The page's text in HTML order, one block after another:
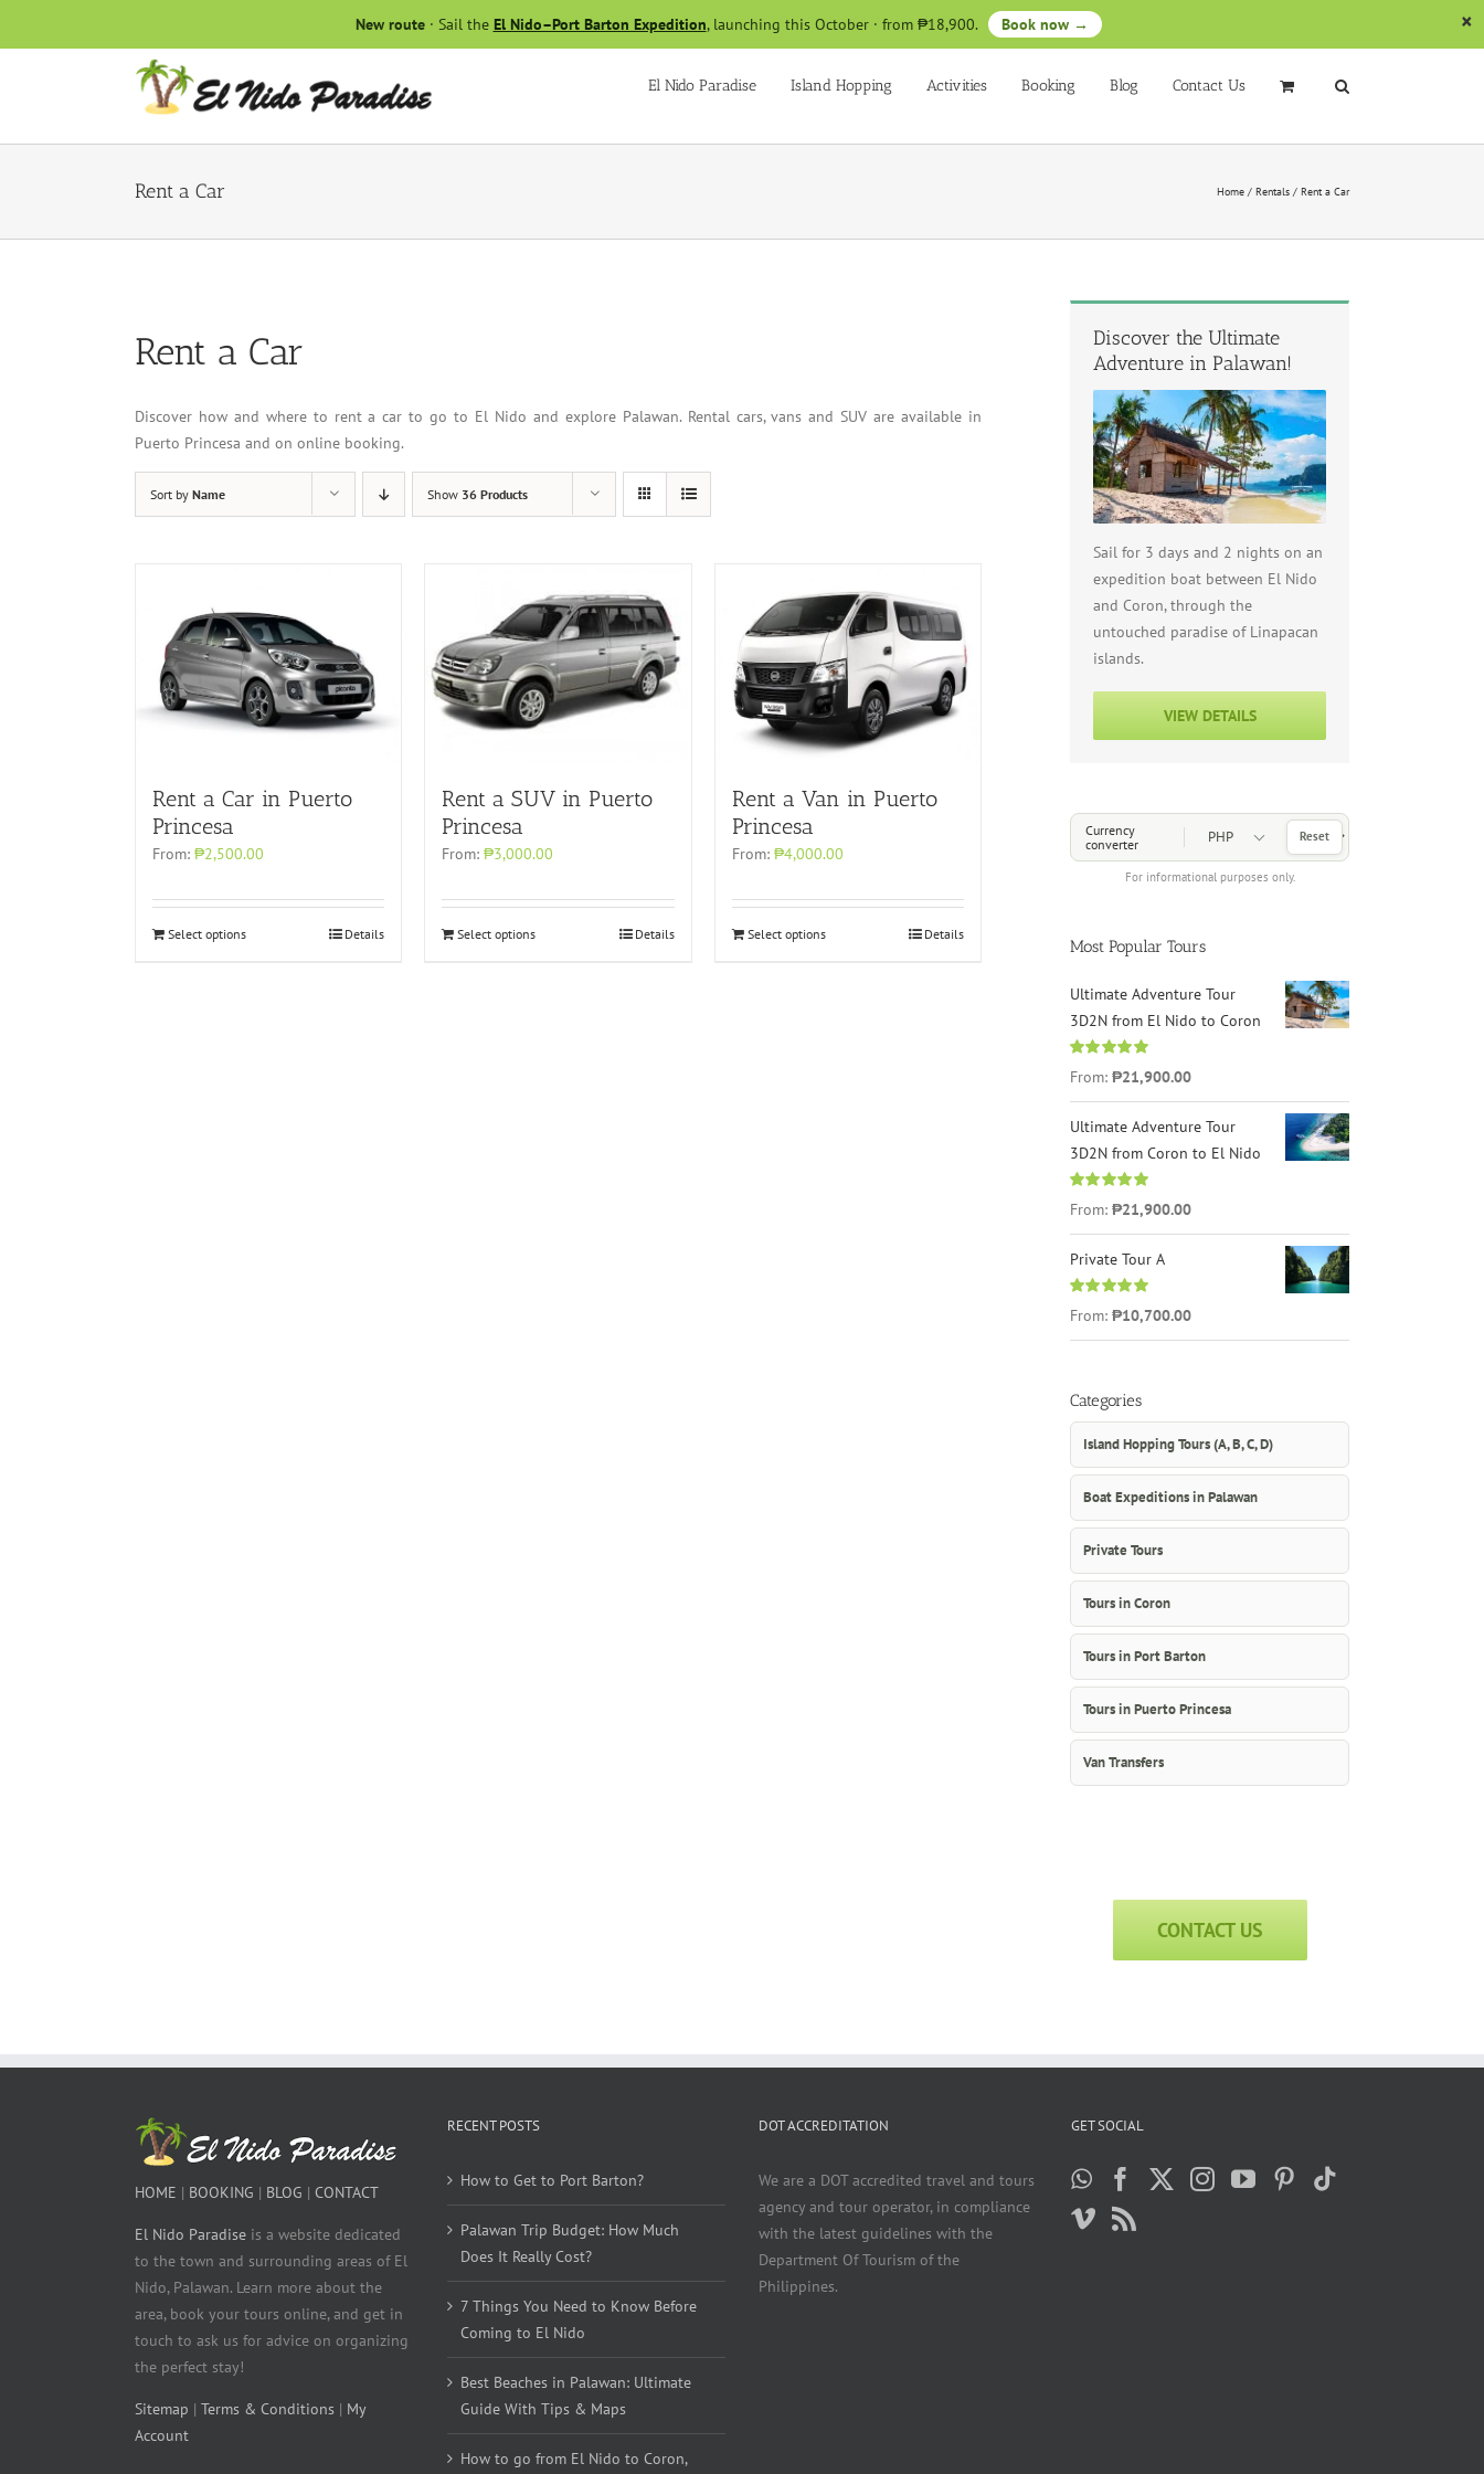
New route· Sail the El Nido–Port Barton Expedition, launching this October · from ₱18,900. Book now →
El Nido Paradise Island Hopping Activities Booking Blog Contact Us
Rent a Car Home / Rentals / Rent a Car
Rent a Car
Discover how and where to rent a car to go to El Nido and explore Palawan. Rental cars, vans and SUV are available in
Puerto Princesa and on online booking.
Sort by Name Show 36 Products
Rent a Car in Puerto
Princesa
From: ₱2,500.00
Select options Details
Rent a SUV in Puerto
Princesa
From:₱3,000.00
Select options Details
Rent a Van in Puerto
Princesa
From: ₱4,000.00
Select options Details
Discover the Ultimate
Adventure in Palawan!
Sail for 3 days and 2 nights on an
expedition boat between El Nido
and Coron, through the
untouched paradise of Linapacan
islands.
VIEW DETAILS
Currency
converter
For informational purposes only.
Choose a Currency
Reset
Most Popular Tours
Ultimate Adventure Tour
3D2N from El Nido to Coron
Rated
4.96
out of 5
From: ₱21,900.00
Ultimate Adventure Tour
3D2N from Coron to El Nido
Rated
5.00
out of 5
From: ₱21,900.00
Private Tour A
Rated
5.00
out of 5
From: ₱10,700.00
Categories
Island Hopping Tours (A, B, C, D)
Boat Expeditions in Palawan
Private Tours
Tours in Coron
Tours in Port Barton
Tours in Puerto Princesa
Van Transfers
CONTACT US
HOME | BOOKING | BLOG | CONTACT
El Nido Paradise is a website dedicated
to the town and surrounding areas of El
Nido, Palawan. Learn more about the
area, book your tours online, and get in
touch to ask us for advice on organizing
the perfect stay!
Sitemap | Terms & Conditions | My
Account
RECENT POSTS
How to Get to Port Barton?
Palawan Trip Budget: How Much
Does It Really Cost?
7 Things You Need to Know Before
Coming to El Nido
Best Beaches in Palawan: Ultimate
Guide With Tips & Maps
How to go from El Nido to Coron,
DOT ACCREDITATION
We are a DOT accredited travel and tours
agency and tour operator, in compliance
with the latest guidelines with the
Department Of Tourism of the
Philippines.
GET SOCIAL